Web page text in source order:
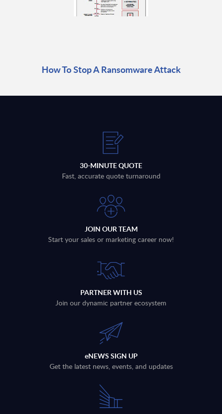
How To Stop A Ransomware Attack
30-MINUTE QUOTE
Fast, accurate quote turnaround
JOIN OUR TEAM
Start your sales or marketing career now!
PARTNER WITH US
Join our dynamic partner ecosystem
eNEWS SIGN UP
Get the latest news, events, and updates